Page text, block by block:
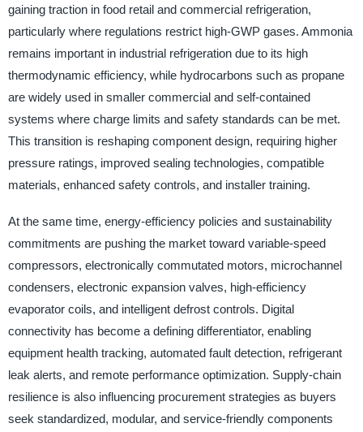
gaining traction in food retail and commercial refrigeration,
particularly where regulations restrict high-GWP gases. Ammonia
remains important in industrial refrigeration due to its high
thermodynamic efficiency, while hydrocarbons such as propane
are widely used in smaller commercial and self-contained
systems where charge limits and safety standards can be met.
This transition is reshaping component design, requiring higher
pressure ratings, improved sealing technologies, compatible
materials, enhanced safety controls, and installer training.
At the same time, energy-efficiency policies and sustainability
commitments are pushing the market toward variable-speed
compressors, electronically commutated motors, microchannel
condensers, electronic expansion valves, high-efficiency
evaporator coils, and intelligent defrost controls. Digital
connectivity has become a defining differentiator, enabling
equipment health tracking, automated fault detection, refrigerant
leak alerts, and remote performance optimization. Supply-chain
resilience is also influencing procurement strategies as buyers
seek standardized, modular, and service-friendly components